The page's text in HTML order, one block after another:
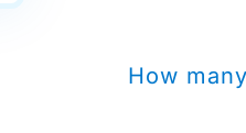
How